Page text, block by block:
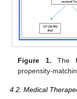
Figure 1. The
propensity-
4.2. Medical